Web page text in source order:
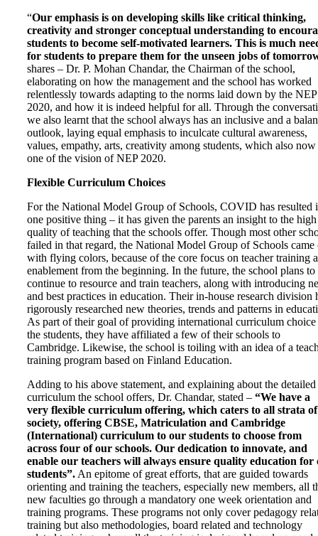
“Our emphasis is on developing skills like critical thinking,
creativity and stronger conceptual understanding to
students to become self-motivated learners. This is much
for students to prepare them for the unseen jobs of
shares – Dr. P. Mohan Chandar, the Chairman of the school,
elaborating on how the management and the school has worked
relentlessly towards adapting to the norms laid down by the NEP
2020, and how it is indeed helpful for all. Through the
we also learnt that the school always has an inclusive and a
outlook, laying equal emphasis to inculcate cultural awareness,
values, empathy, arts, creativity among students, which also now
one of the vision of NEP 2020.
Flexible Curriculum Choices
For the National Model Group of Schools, COVID has resulted
one positive thing – it has given the parents an insight to the high
quality of teaching that the schools offer. Though most other
failed in that regard, the National Model Group of Schools came
with flying colors, because of the core focus on teacher training
enablement from the beginning. In the future, the school plans to
continue to resource and train teachers, along with introducing
and best practices in education. Their in-house research division
rigorously researched new theories, trends and patterns in
As part of their goal of providing international curriculum
the students, they have affiliated a few of their schools to
Cambridge. Likewise, the school is toiling with an idea of a
training program based on Finland Education.
Adding to his above statement, and explaining about the detailed
curriculum the school offers, Dr. Chandar, stated – “We have a
very flexible curriculum offering, which caters to all strata of
society, offering CBSE, Matriculation and Cambridge
(International) curriculum to our students to choose from
across four of our schools. Our dedication to innovate, and
enable our teachers will always ensure quality education for
students”. An epitome of great efforts, that are guided towards
orienting and training the teachers, especially new members, all
new faculties go through a mandatory one week orientation and
training programs. These programs not only cover pedagogy
training but also methodologies, board related and technology